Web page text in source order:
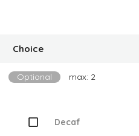
Choice
Optional max: 2
Decaf